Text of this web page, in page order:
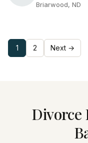
Briarwood, ND
1 2 Next →
Divorce